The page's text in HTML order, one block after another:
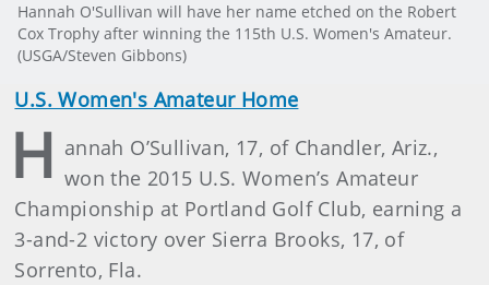
Hannah O'Sullivan will have her name etched on the Robert
Cox Trophy after winning the 115th U.S. Women's Amateur.
(USGA/Steven Gibbons)
U.S. Women's Amateur Home
H annah O’Sullivan, 17, of Chandler, Ariz.,
won the 2015 U.S. Women’s Amateur
Championship at Portland Golf Club, earning a
3-and-2 victory over Sierra Brooks, 17, of
Sorrento, Fla.